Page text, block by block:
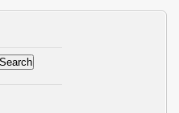
Search